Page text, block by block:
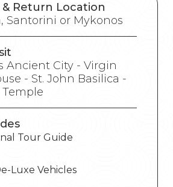
Return Location
Santorini or Mykonos
Ancient City - Virgin
- St. John Basilica -
Tour Guide
Luxe Vehicles